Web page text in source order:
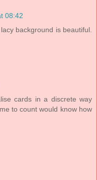
08:42
background is beautiful.
cards in a discrete way
to count would know how